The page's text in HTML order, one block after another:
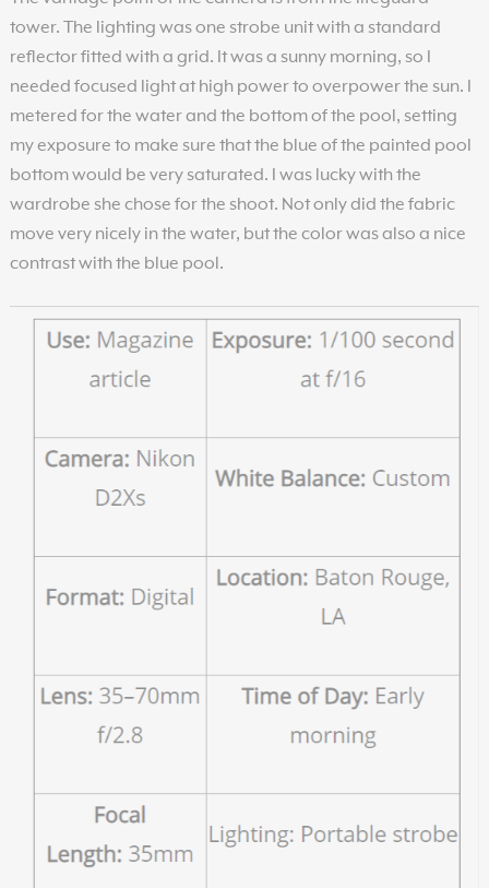
tower. The lighting was one strobe unit with a standard
reflector fitted with a grid. It was a sunny morning, so I
needed focused light at high power to overpower the sun. I
metered for the water and the bottom of the pool, setting
my exposure to make sure that the blue of the painted pool
bottom would be very saturated. I was lucky with the
wardrobe she chose for the shoot. Not only did the fabric
move very nicely in the water, but the color was also a nice
contrast with the blue pool.